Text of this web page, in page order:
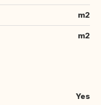
m2
m2
Yes